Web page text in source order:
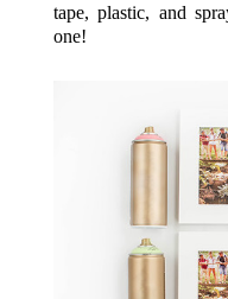
tape, plastic, and
one!